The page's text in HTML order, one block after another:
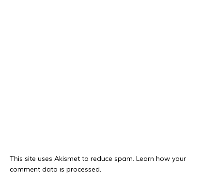
This site uses Akismet to reduce spam. Learn how your
comment data is processed.